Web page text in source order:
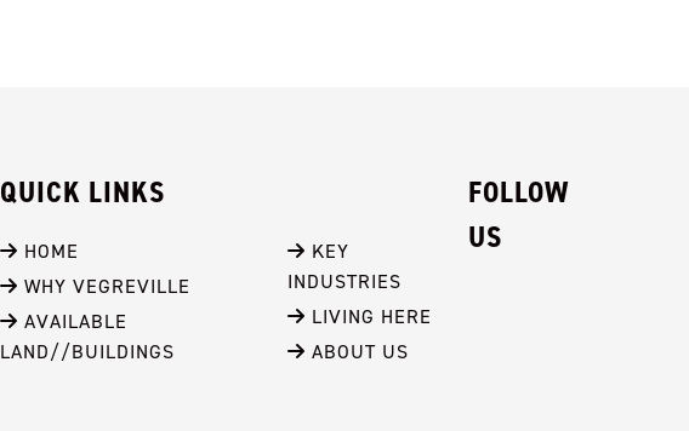
QUICK LINKS
HOME
WHY VEGREVILLE
AVAILABLE
LAND//BUILDINGS
KEY
INDUSTRIES
LIVING HERE
ABOUT US
FOLLOW
US